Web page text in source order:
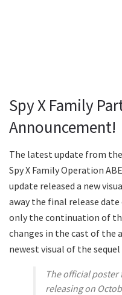
Spy X Family
Announcement!
The latest update from
Spy X Family Operation
update released a new
away the final release date
only the continuation of
changes in the cast of the
newest visual of the
The official poster
releasing on